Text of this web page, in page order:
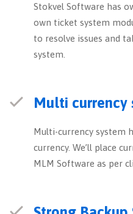
Stokvel Software has
own ticket system
to resolve issues and
system.
Multi currency
Multi-currency system
currency. We’ll place
MLM Software as per